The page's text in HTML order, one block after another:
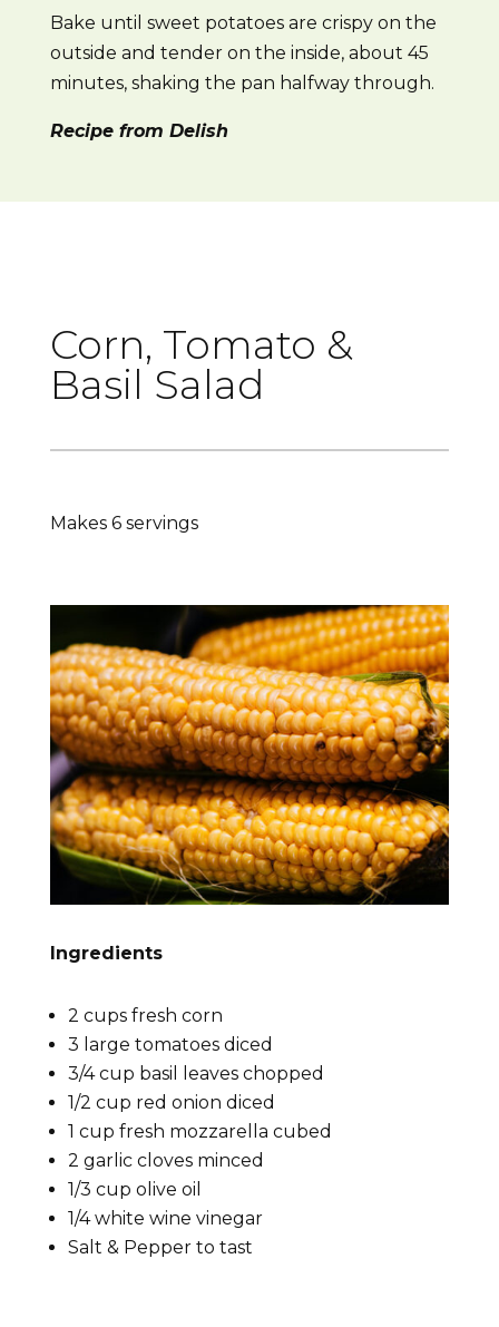
Bake until sweet potatoes are crispy on the
outside and tender on the inside, about 45
minutes, shaking the pan halfway through.
Recipe from Delish
Corn, Tomato &
Basil Salad
Makes 6 servings
Ingredients
2 cups fresh corn
3 large tomatoes diced
3/4 cup basil leaves chopped
1/2 cup red onion diced
1 cup fresh mozzarella cubed
2 garlic cloves minced
1/3 cup olive oil
1/4 white wine vinegar
Salt & Pepper to tast